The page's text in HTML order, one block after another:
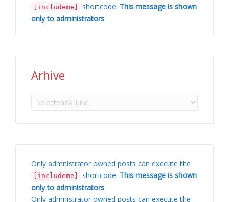
[includeme] shortcode. This message is shown
only to administrators.
Arhive
Arhive
Only admnistrator owned posts can execute the
[includeme] shortcode. This message is shown
only to administrators.
Only admnistrator owned posts can execute the